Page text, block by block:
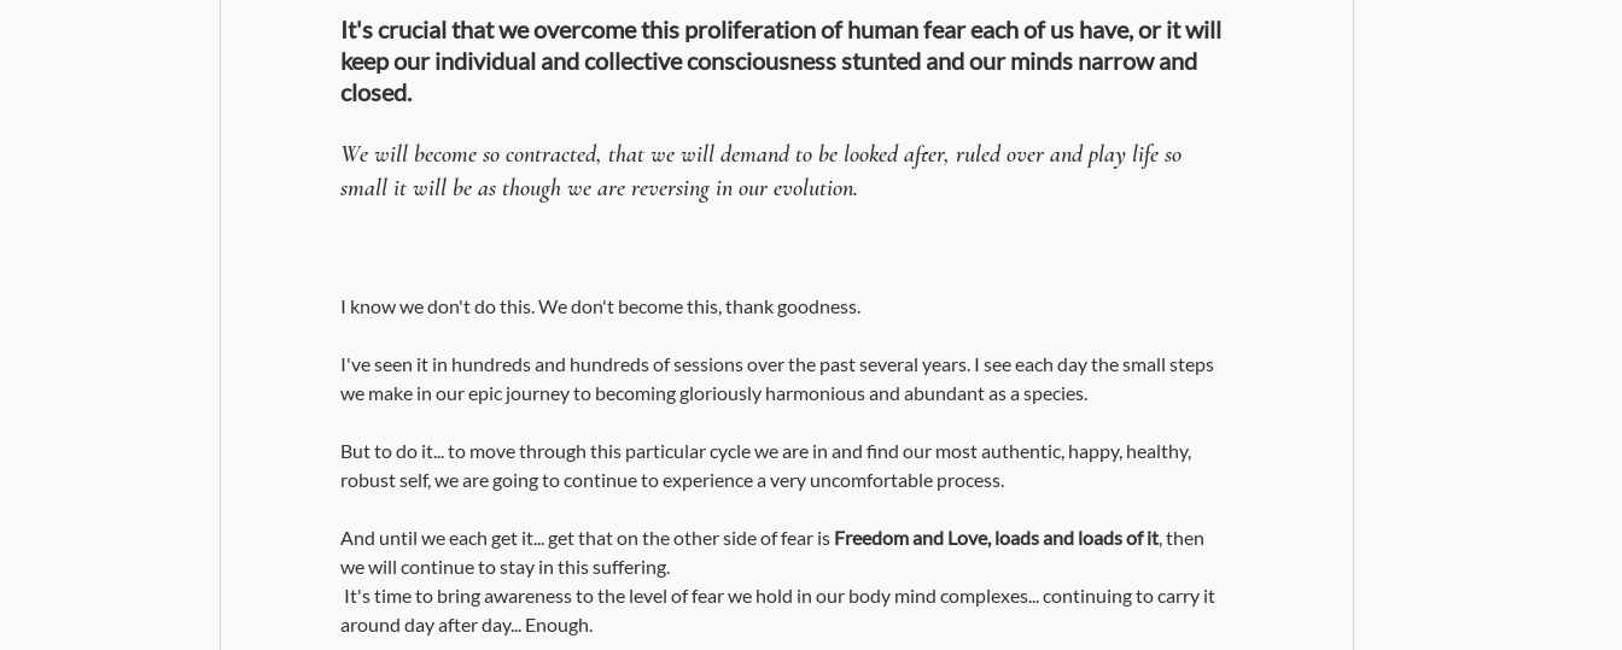
It's crucial that we overcome this proliferation of human fear each of us have, or it will
keep our individual and collective consciousness stunted and our minds narrow and
closed.
We will become so contracted, that we will demand to be looked after, ruled over and play life so
small it will be as though we are reversing in our evolution.
I know we don't do this. We don't become this, thank goodness.
I've seen it in hundreds and hundreds of sessions over the past several years. I see each day the small steps
we make in our epic journey to becoming gloriously harmonious and abundant as a species.
But to do it... to move through this particular cycle we are in and find our most authentic, happy, healthy,
robust self, we are going to continue to experience a very uncomfortable process.
And until we each get it... get that on the other side of fear is Freedom and Love, loads and loads of it , then
we will continue to stay in this suffering.
around day after day... Enough.